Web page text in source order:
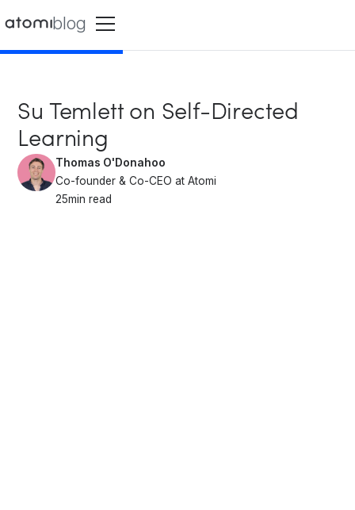
blog
Su Temlett on Self-Directed
Learning
Thomas O'Donahoo
Co-founder & Co-CEO at Atomi
25min read